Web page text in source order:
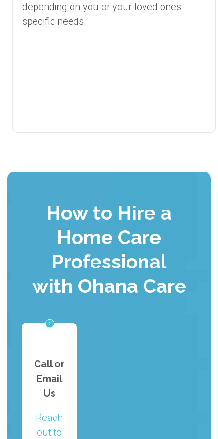
depending on you or your loved ones
specific needs.
How to Hire a
Home Care
Professional
with Ohana Care
Call or
Email
Us
Reach
out to